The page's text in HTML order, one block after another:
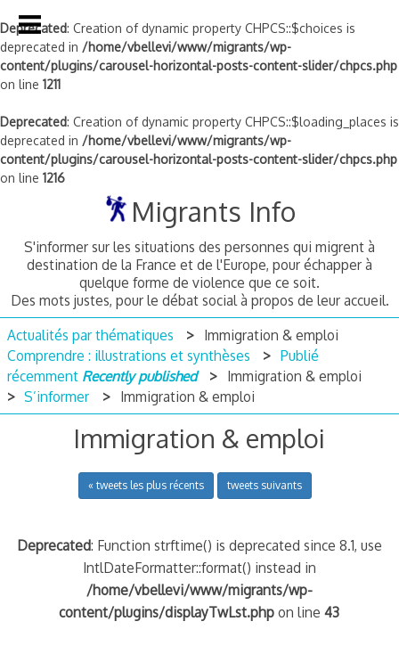
Deprecated: Creation of dynamic property CHPCS::$choices is
deprecated in /home/vbellevi/www/migrants/wp-
content/plugins/carousel-horizontal-posts-content-slider/chpcs.php
on line 1211
Deprecated: Creation of dynamic property CHPCS::$loading_places is
deprecated in /home/vbellevi/www/migrants/wp-
content/plugins/carousel-horizontal-posts-content-slider/chpcs.php
on line 1216
Migrants Info
S'informer sur les situations des personnes qui migrent à
destination de la France et de l'Europe, pour échapper à
quelque forme de violence que ce soit.
Des mots justes, pour le débat social à propos de leur accueil.
Actualités par thématiques
Immigration & emploi
Comprendre : illustrations et synthèses
Publié
récemment Recently published
Immigration & emploi
S’informer
Immigration & emploi
Immigration & emploi
« tweets les plus récents tweets suivants
Deprecated: Function strftime() is deprecated since 8.1, use
IntlDateFormatter::format() instead in
/home/vbellevi/www/migrants/wp-
content/plugins/displayTwLst.php on line43